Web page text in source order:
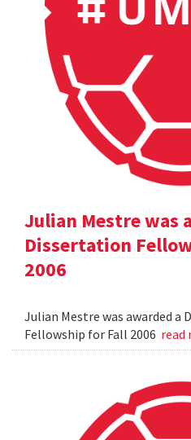
Julian Mestre was
Dissertation
2006
Julian Mestre was awarded a
Fellowship for Fall 2006 read